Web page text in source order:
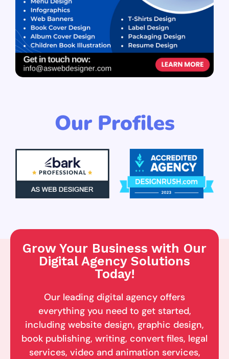
Our Profiles
Grow Your Business with Our
Digital Agency Solutions
Today!
Our leading digital agency offers
everything you need to get started,
including website design, graphic design,
book publishing, writing, convert files, legal
services, video and animation services,